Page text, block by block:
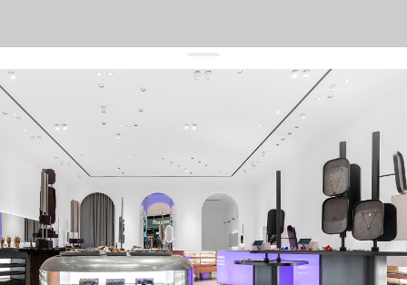
get 10% offyour first order and keep pace with the trends
sign up
By signing up you agree to our terms of service and our privacy policy.
about us
press
contacts
shipping
stores
jewelry care